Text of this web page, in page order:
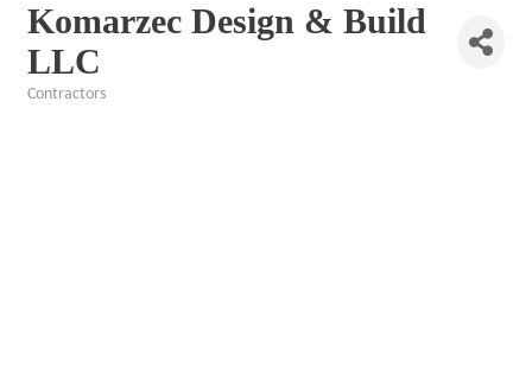
Komarzec Design & Build
LLC
Contractors